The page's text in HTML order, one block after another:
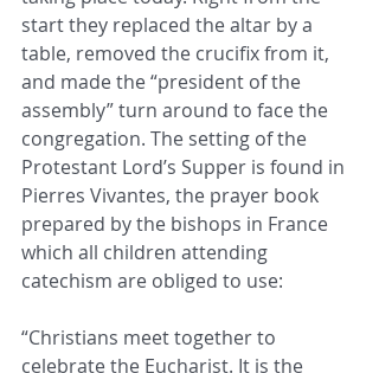
start they replaced the altar by a
table, removed the crucifix from it,
and made the “president of the
assembly” turn around to face the
congregation. The setting of the
Protestant Lord’s Supper is found in
Pierres Vivantes, the prayer book
prepared by the bishops in France
which all children attending
catechism are obliged to use:
“Christians meet together to
celebrate the Eucharist. It is the